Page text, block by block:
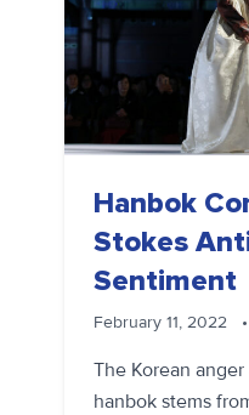
Hanbok
Stokes
Sentiment
February 11, 2022 •
The Korean anger
hanbok stems